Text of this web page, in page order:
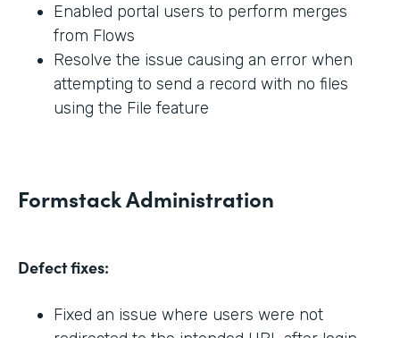
Enabled portal users to perform merges
from Flows
Resolve the issue causing an error when
attempting to send a record with no files
using the File feature
Formstack Administration
Defect fixes:
Fixed an issue where users were not